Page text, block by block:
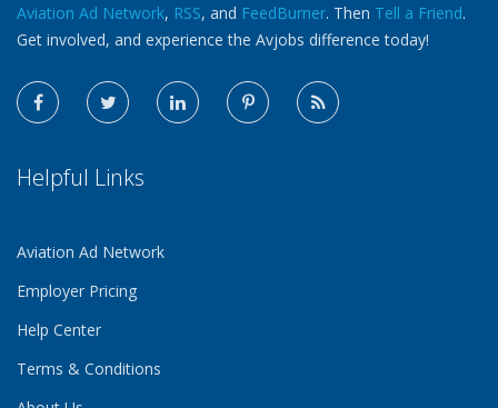
Aviation Ad Network, RSS, and FeedBurner. Then Tell a Friend.
Get involved, and experience the Avjobs difference today!
Helpful Links
Aviation Ad Network
Employer Pricing
Help Center
Terms & Conditions